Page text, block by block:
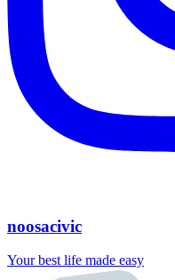
noosacivic
Your best life made easy